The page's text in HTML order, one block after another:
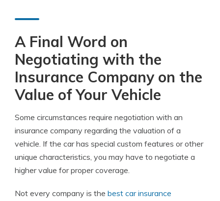
A Final Word on
Negotiating with the
Insurance Company on the
Value of Your Vehicle
Some circumstances require negotiation with an
insurance company regarding the valuation of a
vehicle. If the car has special custom features or other
unique characteristics, you may have to negotiate a
higher value for proper coverage.
Not every company is the best car insurance